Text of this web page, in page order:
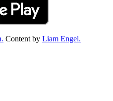
Content by Liam Engel.